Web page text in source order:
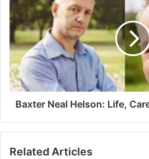
Baxter Neal Helson: Life,
Related Articles